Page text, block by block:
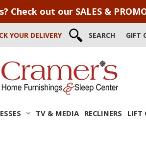
Check out our SALES &
YOUR DELIVERY SEARCH GIFT
TV & MEDIA RECLINERS LIFT